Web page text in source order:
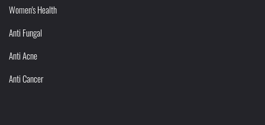
Women's Health
Anti Fungal
Anti Acne
Anti Cancer